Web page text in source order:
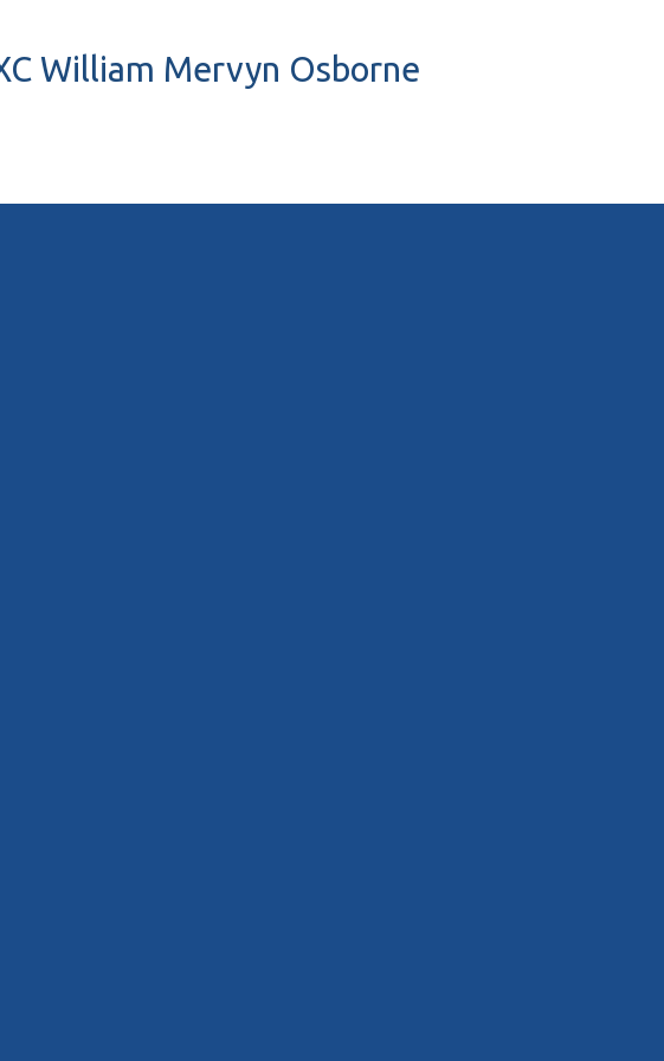
William Mervyn Osborne